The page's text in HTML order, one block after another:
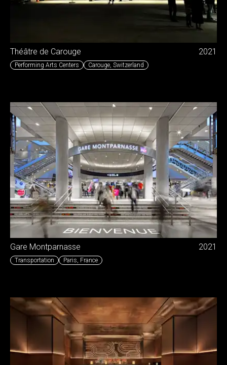
Théâtre de Carouge 2021
Performing Arts Centers Carouge Switzerland
Gare Montparnasse 2021
Transportation Paris France